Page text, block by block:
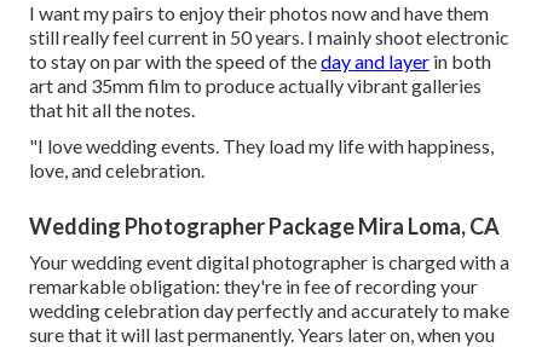
I want my pairs to enjoy their photos now and have them
still really feel current in 50 years. I mainly shoot electronic
to stay on par with the speed of theday and layer in both
art and 35mm film to produce actually vibrant galleries
that hit all the notes.
"I love wedding events. They load my life with happiness,
love, and celebration.
Wedding Photographer Package Mira Loma, CA
Yourwedding event digital photographer is charged with a
remarkable obligation: they're in fee of recording your
wedding celebration day perfectly and accurately to make
sure that it will last permanently. Years later on, when you